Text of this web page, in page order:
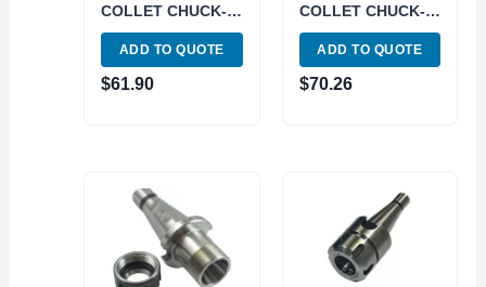
COLLET CHUCK-
DRAWBAR END
(3900-5084)
ADD TO QUOTE
$61.90
COLLET CHUCK-
DRAWBAR END
(3900-5090)
ADD TO QUOTE
$70.26